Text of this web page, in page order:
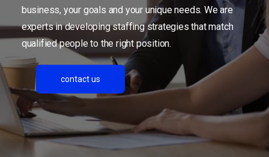
business, your goals and your unique needs. We are
experts in developing staffing strategies that match
qualified people to the right position.
contact us